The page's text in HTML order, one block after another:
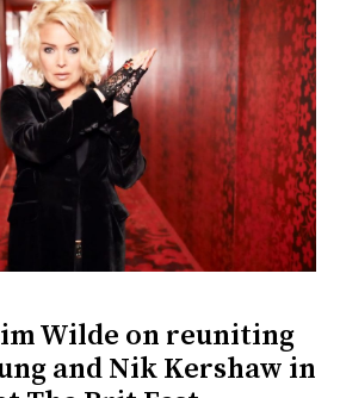
Wilde on reuniting
and Nik Kershaw in